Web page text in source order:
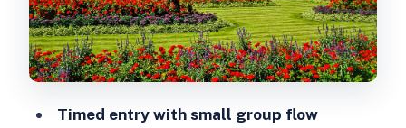
Rules that affect your comfort (and
how to prepare)
Price and value: is $44 worth it?
Who this ticket fits best
Timed entry with small group flow